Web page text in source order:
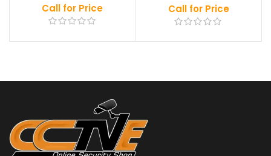
Call for Price Call for Price